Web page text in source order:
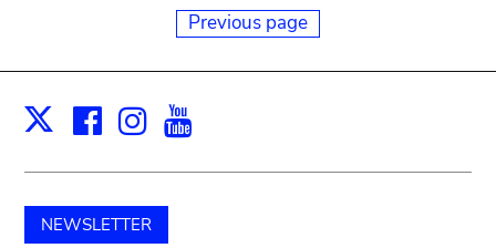
Previous page
X Facebook
Instagram
NEWSLETTER